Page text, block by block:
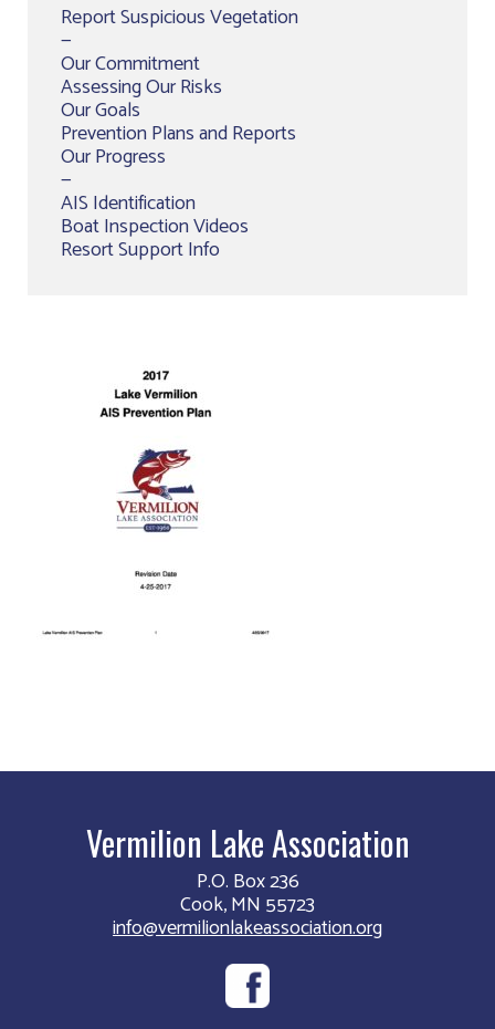
Report Suspicious Vegetation
—
Our Commitment
Assessing Our Risks
Our Goals
Prevention Plans and Reports
Our Progress
—
AIS Identification
Boat Inspection Videos
Resort Support Info
Vermilion Lake Association
P.O. Box 236
Cook, MN 55723
info@vermilionlakeassociation.org